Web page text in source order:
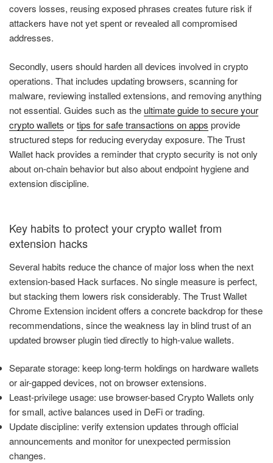
covers losses, reusing exposed phrases creates future risk if
attackers have not yet spent or revealed all compromised
addresses.
Secondly, users should harden all devices involved in crypto
operations. That includes updating browsers, scanning for
malware, reviewing installed extensions, and removing anything
not essential. Guides such as the ultimate guide to secure your
crypto wallets ortips for safe transactions on apps provide
structured steps for reducing everyday exposure. The Trust
Wallet hack provides a reminder that crypto security is not only
about on-chain behavior but also about endpoint hygiene and
extension discipline.
Key habits to protect your crypto wallet from
extension hacks
Several habits reduce the chance of major loss when the next
extension-based Hack surfaces. No single measure is perfect,
but stacking them lowers risk considerably. The Trust Wallet
Chrome Extension incident offers a concrete backdrop for these
recommendations, since the weakness lay in blind trust of an
updated browser plugin tied directly to high-value wallets.
Separate storage: keep long-term holdings on hardware wallets
or air-gapped devices, not on browser extensions.
Least-privilege usage: use browser-based Crypto Wallets only
for small, active balances used in DeFi or trading.
Update discipline: verify extension updates through official
announcements and monitor for unexpected permission
changes.